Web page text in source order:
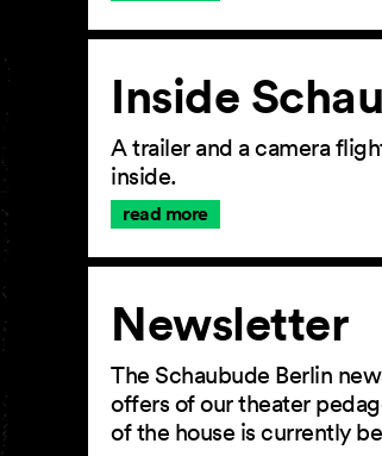
Inside
A trailer and a camera
inside.
read more
Newsletter
The Schaubude Berlin
offers of our theater
of the house is currently